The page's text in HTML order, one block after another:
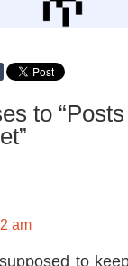
to
am
to